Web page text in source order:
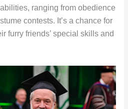
ranging from obedience
contests. It’s a chance for
furry friends’ special skills and